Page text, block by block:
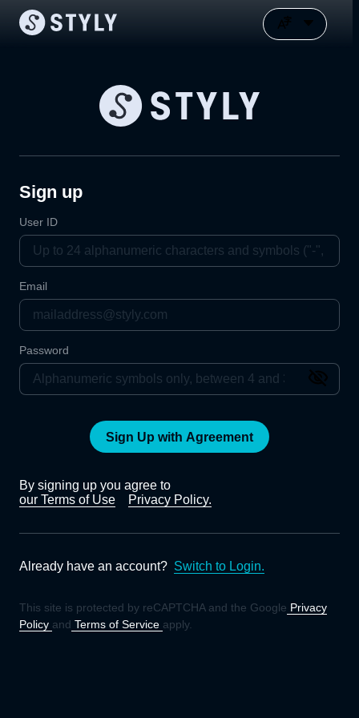
Sign up
User ID
Email
Password
Sign Up with Agreement
By signing up you agree to
our Terms of Use
Privacy Policy.
Already have an account? Switch to Login.
This site is protected by reCAPTCHA and the Google Privacy
Policy and Terms of Service apply.